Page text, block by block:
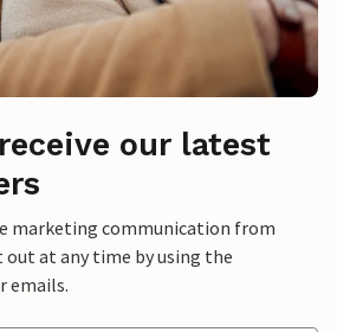
our latest
marketing communication from
out at any time by using the
emails.